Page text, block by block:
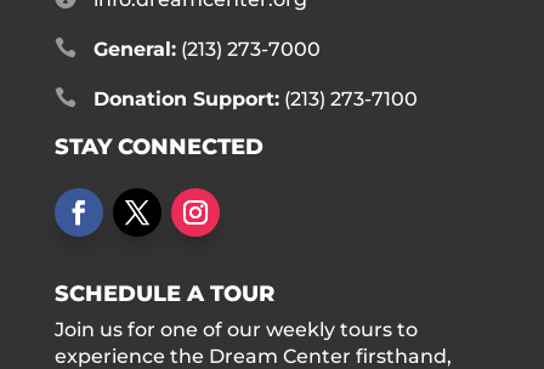
 General:(213) 273-7000
 Donation Support:(213) 273-7100
STAY CONNECTED
SCHEDULE A TOUR
Join us for one of our weekly tours to
experience the Dream Center firsthand,